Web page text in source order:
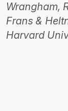
Wrangham,
Frans &
Harvard